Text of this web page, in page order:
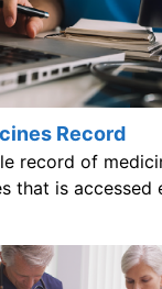
Record
record of
that is accessed